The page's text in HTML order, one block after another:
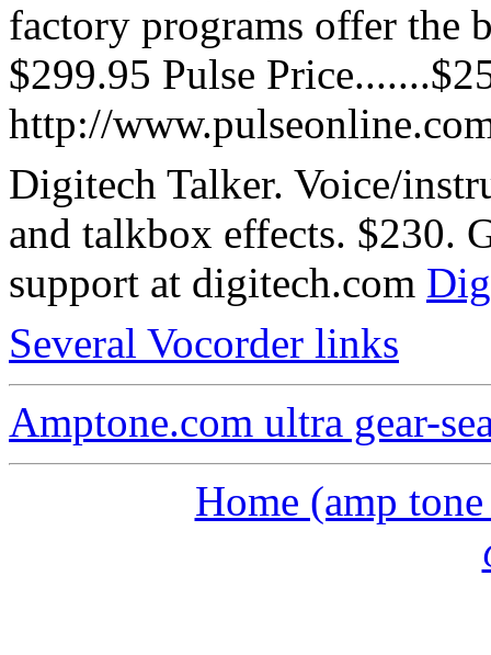
factory programs offer the
$299.95 Pulse
http://
Digitech Talker. Voice/
and talkbox effects. $230.
support at digitech.com
Several Vocorder links
Amptone.com ultra gear-
Home (amp